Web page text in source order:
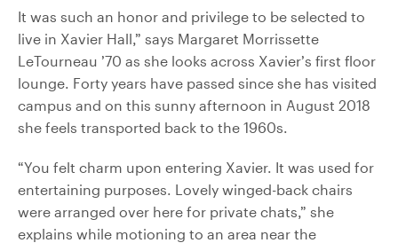
It was such an honor and privilege to be selected to
live in Xavier Hall,” says Margaret Morrissette
LeTourneau ’70 as she looks across Xavier’s first floor
lounge. Forty years have passed since she has visited
campus and on this sunny afternoon in August 2018
she feels transported back to the 1960s.
“You felt charm upon entering Xavier. It was used for
entertaining purposes. Lovely winged-back chairs
were arranged over here for private chats,” she
explains while motioning to an area near the